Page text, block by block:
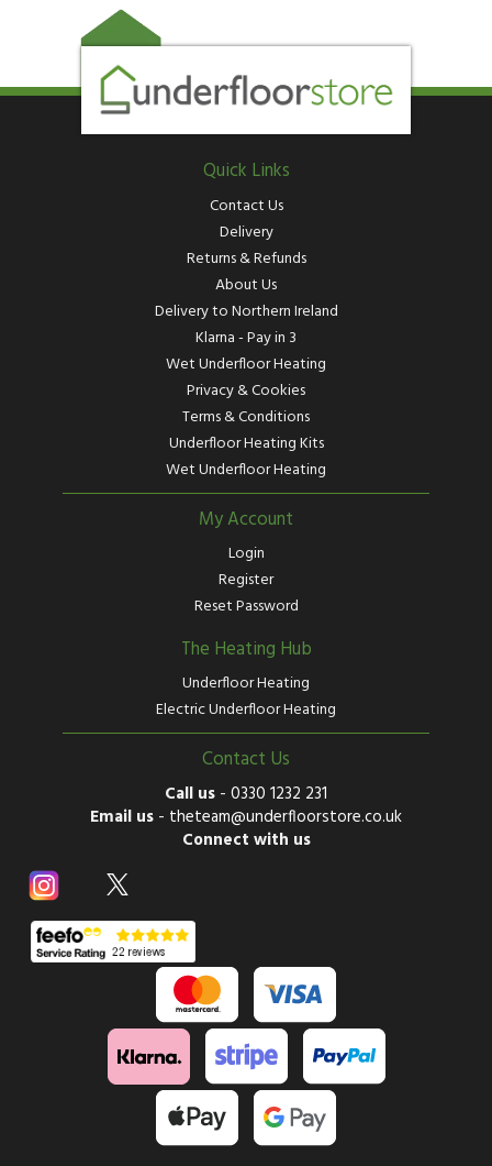
Quick Links
Contact Us
Delivery
Returns & Refunds
About Us
Delivery to Northern Ireland
Klarna - Pay in 3
Wet Underfloor Heating
Privacy & Cookies
Terms & Conditions
Underfloor Heating Kits
Wet Underfloor Heating
My Account
Login
Register
Reset Password
The Heating Hub
Underfloor Heating
Electric Underfloor Heating
Contact Us
Call us - 0330 1232 231
Email us - theteam@underfloorstore.co.uk
Connect with us